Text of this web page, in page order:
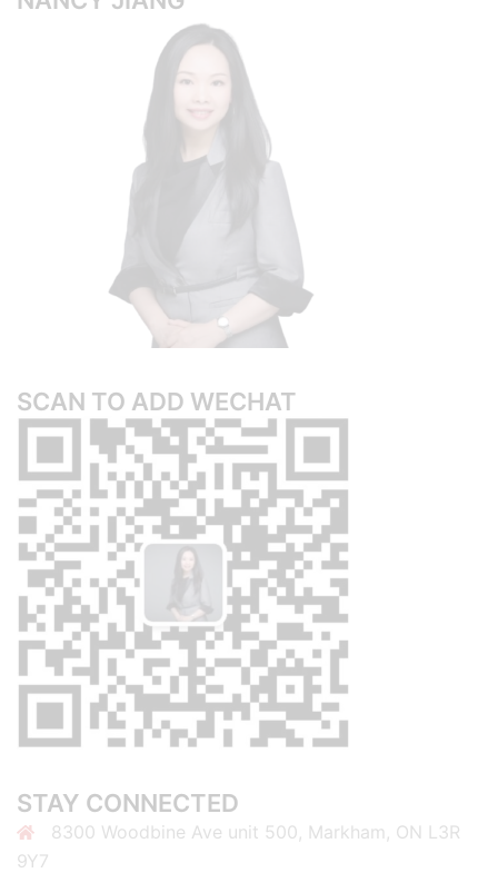
SCAN TO ADD WECHAT
STAY CONNECTED
8300 Woodbine Ave unit 500, Markham, ON L3R
9Y7